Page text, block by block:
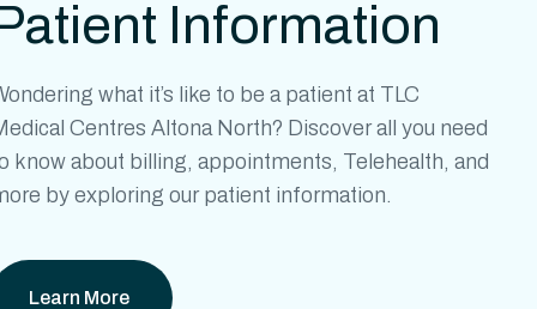
Information
what it’s like to be a patient at TLC
Centres Altona North? Discover all you need
know about billing, appointments, Telehealth, and
by exploring our patient information.
Learn More